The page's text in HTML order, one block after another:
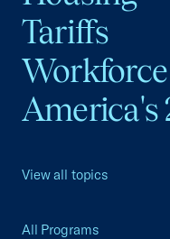
Tariffs
Workforce
View all topics
All Programs